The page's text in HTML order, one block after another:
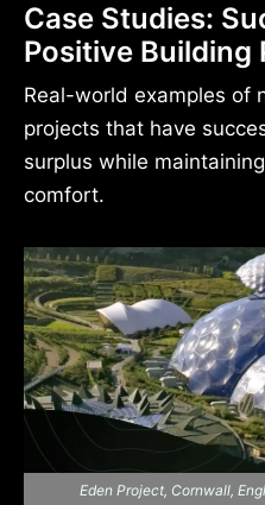
Case Studies:
Positive Building
Real-world examples of
projects that have
surplus while
comfort.
Eden Project, Cornwall,